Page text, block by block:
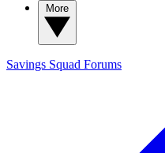
Savings Squad Forums